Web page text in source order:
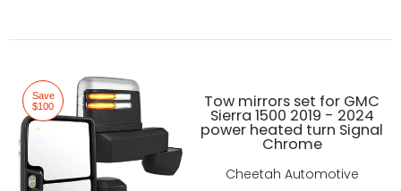
Save
$100
Tow mirrors set for GMC
Sierra 1500 2019 - 2024
power heated turn Signal
Chrome
Cheetah Automotive